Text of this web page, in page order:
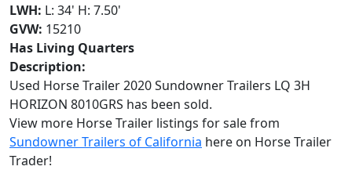
LWH: L: 34' H: 7.50'
GVW: 15210
Has Living Quarters
Description:
Used Horse Trailer 2020 Sundowner Trailers LQ 3H
HORIZON 8010GRS has been sold.
View more Horse Trailer listings for sale from
Sundowner Trailers of California here on Horse Trailer
Trader!